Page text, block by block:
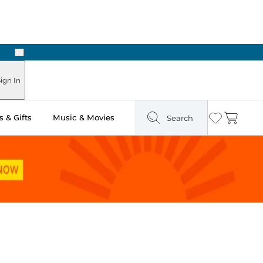
Next
In
& Gifts Music & Movies Search Wishlist
Cart